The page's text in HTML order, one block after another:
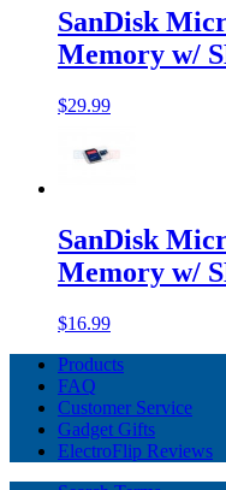
SanDisk
Memory w/
$29.99
SanDisk
Memory w/
$16.99
Products
FAQ
Customer Service
Gadget Gifts
ElectroFlip Reviews